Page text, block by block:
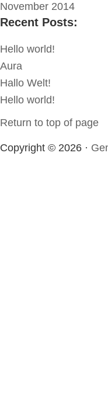
November 2014
Recent Posts:
Hello world!
Aura
Hallo Welt!
Hello world!
Return to top of page
Copyright © 2026 ·